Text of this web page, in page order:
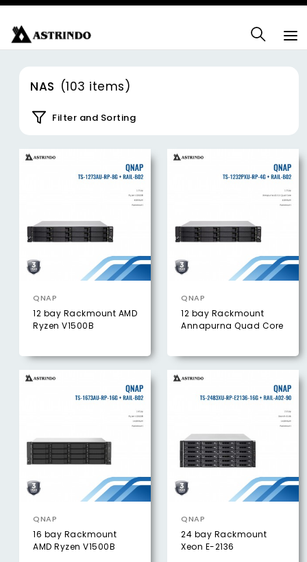
NAS (103 items)
Filter and Sorting
QNAP
12 bay Rackmount AMD
Ryzen V1500B
QNAP
12 bay Rackmount
Annapurna Quad Core
QNAP
16 bay Rackmount
AMD Ryzen V1500B
QNAP
24 bay Rackmount
Xeon E-2136